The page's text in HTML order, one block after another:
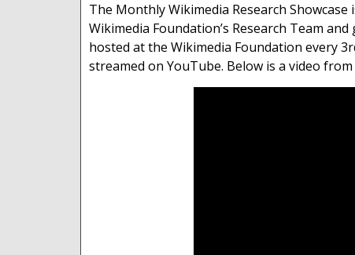
The Monthly Wikimedia Research
Wikimedia Foundation’s Research Team
hosted at the Wikimedia Foundation every
streamed on YouTube. Below is a video